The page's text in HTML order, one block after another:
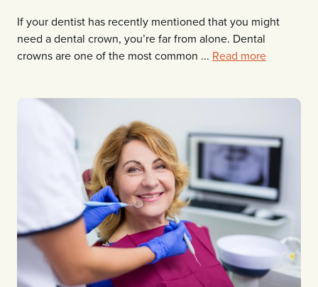
If your dentist has recently mentioned that you might
need a dental crown, you’re far from alone. Dental
crowns are one of the most common ... Read more